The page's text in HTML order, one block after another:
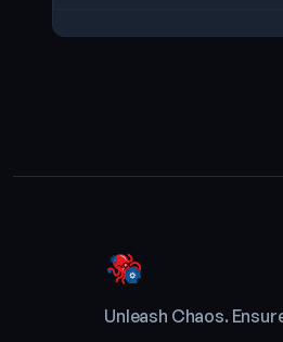
Unleash Chaos.